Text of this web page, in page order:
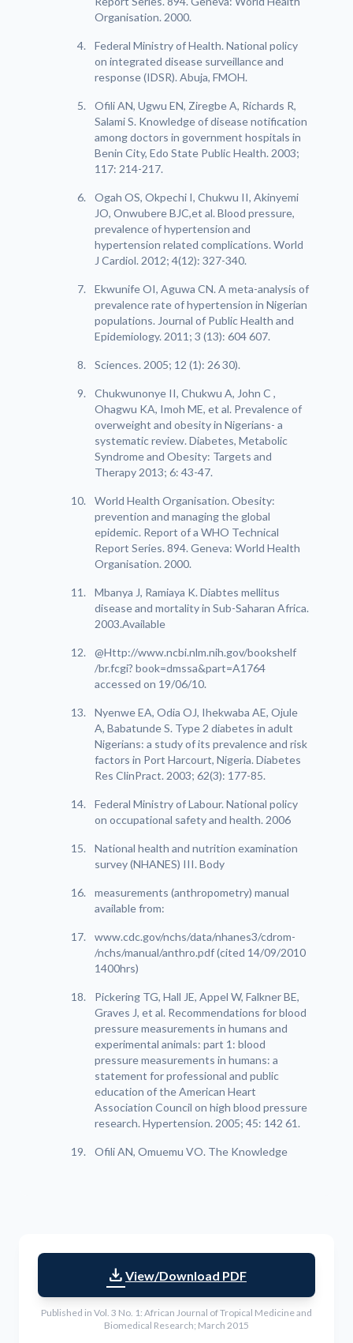
Organisation. 2000.
Federal Ministry of Health. National policy
on integrated disease surveillance and
response (IDSR). Abuja, FMOH.
Ofili AN, Ugwu EN, Ziregbe A, Richards R,
Salami S. Knowledge of disease notification
among doctors in government hospitals in
Benin City, Edo State Public Health. 2003;
117: 214-217.
Ogah OS, Okpechi I, Chukwu II, Akinyemi
JO, Onwubere BJC,et al. Blood pressure,
prevalence of hypertension and
hypertension related complications. World
J Cardiol. 2012; 4(12): 327-340.
Ekwunife OI, Aguwa CN. A meta-analysis of
prevalence rate of hypertension in Nigerian
populations. Journal of Public Health and
Epidemiology. 2011; 3 (13): 604 607.
Sciences. 2005; 12 (1): 26 30).
Chukwunonye II, Chukwu A, John C ,
Ohagwu KA, Imoh ME, et al. Prevalence of
overweight and obesity in Nigerians- a
systematic review. Diabetes, Metabolic
Syndrome and Obesity: Targets and
Therapy 2013; 6: 43-47.
World Health Organisation. Obesity:
prevention and managing the global
epidemic. Report of a WHO Technical
Report Series. 894. Geneva: World Health
Organisation. 2000.
Mbanya J, Ramiaya K. Diabtes mellitus
disease and mortality in Sub-Saharan Africa.
2003.Available
@Http://www.ncbi.nlm.nih.gov/bookshelf
/br.fcgi? book=dmssa&part=A1764
accessed on 19/06/10.
Nyenwe EA, Odia OJ, Ihekwaba AE, Ojule
A, Babatunde S. Type 2 diabetes in adult
Nigerians: a study of its prevalence and risk
factors in Port Harcourt, Nigeria. Diabetes
Res ClinPract. 2003; 62(3): 177-85.
Federal Ministry of Labour. National policy
on occupational safety and health. 2006
National health and nutrition examination
survey (NHANES) III. Body
measurements (anthropometry) manual
available from:
www.cdc.gov/nchs/data/nhanes3/cdrom-
/nchs/manual/anthro.pdf (cited 14/09/2010
1400hrs)
Pickering TG, Hall JE, Appel W, Falkner BE,
Graves J, et al. Recommendations for blood
pressure measurements in humans and
experimental animals: part 1: blood
pressure measurements in humans: a
statement for professional and public
education of the American Heart
Association Council on high blood pressure
research. Hypertension. 2005; 45: 142 61.
Ofili AN, Omuemu VO. The Knowledge
download View/Download PDF
Published in Vol. 3 No. 1: African Journal of Tropical Medicine and
Biomedical Research; March 2015